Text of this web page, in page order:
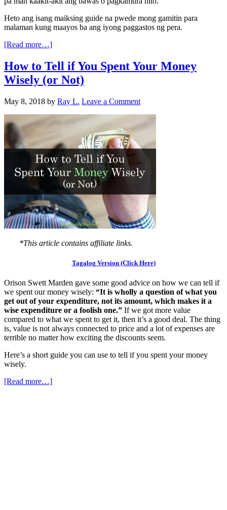
Heto ang isang maiksing guide na pwede mong gamitin para
malaman kung maayos ba ang iyong paggastos ng pera.
[Read more…]
How to Tell if You Spent Your Money
Wisely (or Not)
May 8, 2018 by Ray L. Leave a Comment
*This article contains affiliate links.
Tagalog Version (Click Here)
Orison Swett Marden gave some good advice on how we can tell if
we spent our money wisely: “It is wholly a question of what you
get out of your expenditure, not its amount, which makes it a
wise expenditure or a foolish one.” If we got more value
compared to what we spent to get it, then it’s a good deal. The thing
is, value is not always connected to price and a lot of expenses are
terrible no matter how exciting the discounts seem.
Here’s a short guide you can use to tell if you spent your money
wisely.
[Read more…]